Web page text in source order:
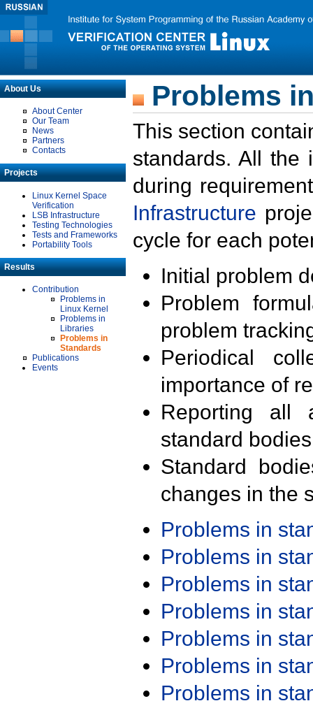
About Us
About Center
Our Team
News
Partners
Contacts
Projects
Linux Kernel Space
Verification
LSB Infrastructure
Testing Technologies
Tests and Frameworks
Portability Tools
Results
Contribution
Problems in
Linux Kernel
Problems in
Libraries
Problems in
Standards
Publications
Events
Problems
This section
standards. All the
during
Infrastructure
cycle for each
Initial problem
Problem
problem
Periodical
importance of
Reporting all
standard
Standard
changes in the
Problems in
Problems in
Problems in
Problems in
Problems in
Problems in
Problems in